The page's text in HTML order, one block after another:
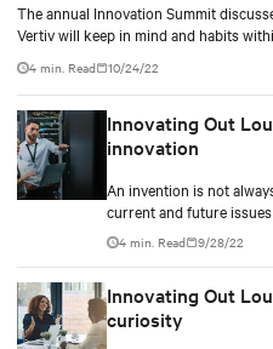
The annual Innovation Summit
Vertiv will keep in mind and habits
4 min. Read 10/24/22
Innovating Out
innovation
An invention is not
current and future
them ease their life.
4 min. Read 9/28/22
Innovating Out
curiosity